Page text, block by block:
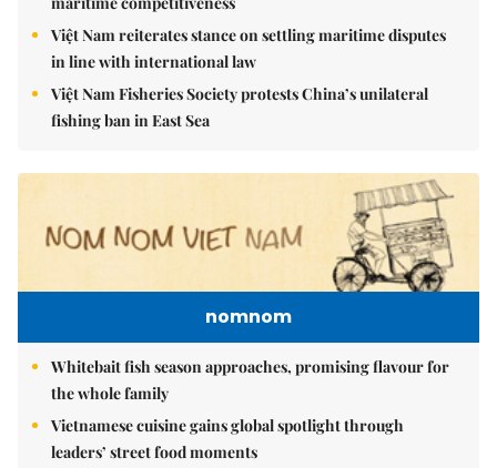
Việt Nam reiterates stance on settling maritime disputes
in line with international law
Việt Nam Fisheries Society protests China’s unilateral
fishing ban in East Sea
nomnom
Whitebait fish season approaches, promising flavour for
the whole family
Vietnamese cuisine gains global spotlight through
leaders’ street food moments